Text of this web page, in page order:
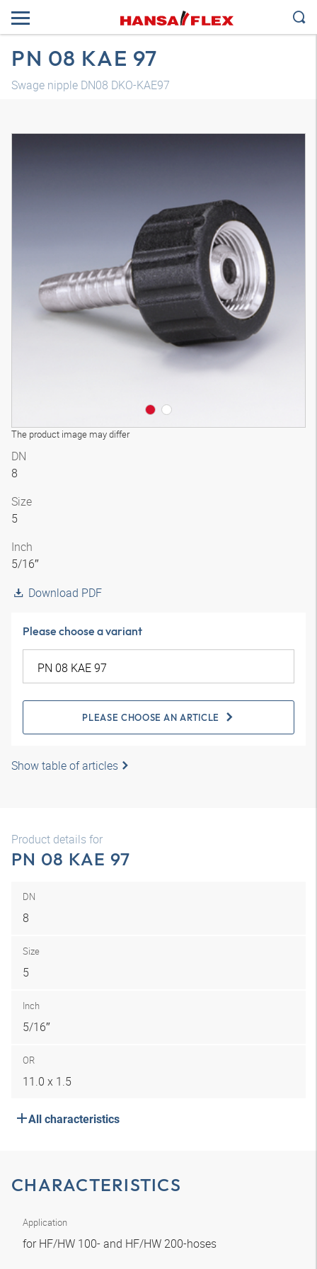
PN 08 KAE 97
Swage nipple DN08 DKO-KAE97
The product image may differ
DN
8
Size
5
Inch
5/16″
Download PDF
Please choose a variant
PLEASE CHOOSE AN ARTICLE
Show table of articles
Product details for
PN 08 KAE 97
DN
8
Size
5
Inch
5/16″
OR
11.0 x 1.5
All characteristics
CHARACTERISTICS
Application
for HF/HW 100- and HF/HW 200-hoses